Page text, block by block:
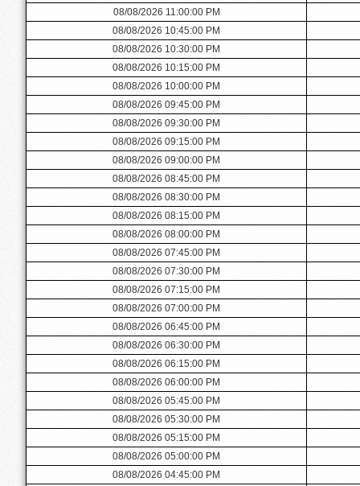
08/08/2026 11:00:00 PM
08/08/2026 10:45:00 PM
08/08/2026 10:30:00 PM
08/08/2026 10:15:00 PM
08/08/2026 10:00:00 PM
08/08/2026 09:45:00 PM
08/08/2026 09:30:00 PM
08/08/2026 09:15:00 PM
08/08/2026 09:00:00 PM
08/08/2026 08:45:00 PM
08/08/2026 08:30:00 PM
08/08/2026 08:15:00 PM
08/08/2026 08:00:00 PM
08/08/2026 07:45:00 PM
08/08/2026 07:30:00 PM
08/08/2026 07:15:00 PM
08/08/2026 07:00:00 PM
08/08/2026 06:45:00 PM
08/08/2026 06:30:00 PM
08/08/2026 06:15:00 PM
08/08/2026 06:00:00 PM
08/08/2026 05:45:00 PM
08/08/2026 05:30:00 PM
08/08/2026 05:15:00 PM
08/08/2026 05:00:00 PM
08/08/2026 04:45:00 PM